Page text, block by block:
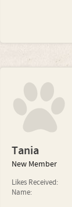
Tania
New Member
Likes Received:
Name: